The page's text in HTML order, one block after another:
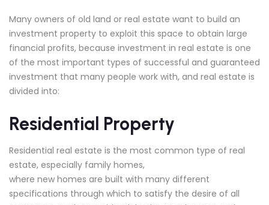
Many owners of old land or real estate want to build an
investment property to exploit this space to obtain large
financial profits, because investment in real estate is one
of the most important types of successful and guaranteed
investment that many people work with, and real estate is
divided into:
Residential Property
Residential real estate is the most common type of real
estate, especially family homes,
where new homes are built with many different
specifications through which to satisfy the desire of all